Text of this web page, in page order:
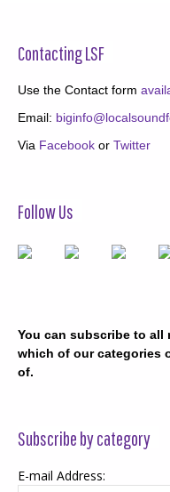
Contacting LSF
Use the Contact form
Email:
Via Facebook or Twitter
Follow Us
You can subscribe to all
which of our categories
of.
Subscribe by category
E-mail Address: